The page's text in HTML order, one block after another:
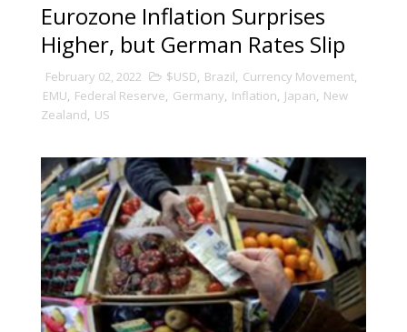
Eurozone Inflation Surprises
Higher, but German Rates Slip
February 02, 2022 $USD, Brazil, Currency Movement,
EMU, Federal Reserve, Germany, Inflation, Japan, New
Zealand, US